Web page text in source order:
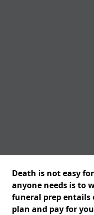
Death is not easy
anyone needs is to
funeral prep entails
plan and pay for